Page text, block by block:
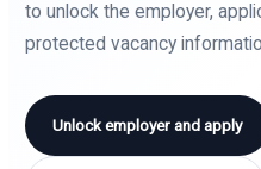
to unlock the employer,
protected vacancy
Unlock employer and apply